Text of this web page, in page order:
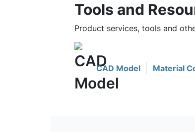
Tools and
Product services, tools and
CAD Model Material